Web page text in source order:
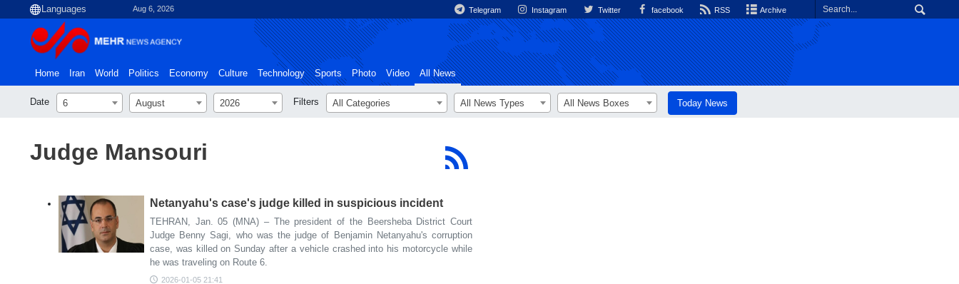
Aug 6, 2026 Telegram Instagram Twitter facebook RSS Archive
Home Iran World Politics Economy Culture Technology Sports Photo Video All News
Date 6 August 2026 Filters All Categories All News Types All News Boxes Today News
Judge Mansouri
Netanyahu's case's judge killed in suspicious incident
TEHRAN, Jan. 05 (MNA) – The president of the Beersheba District Court
Judge Benny Sagi, who was the judge of Benjamin Netanyahu's corruption
case, was killed on Sunday after a vehicle crashed into his motorcycle while
he was traveling on Route 6.
2026-01-05 21:41